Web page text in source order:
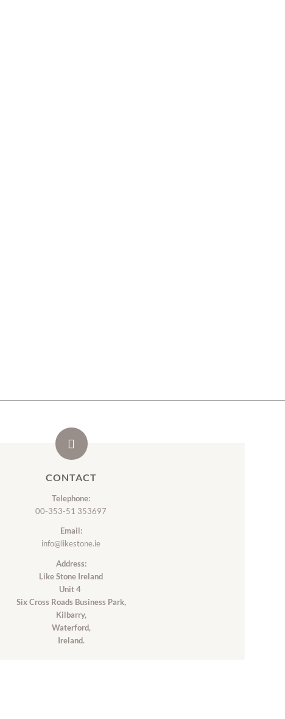
CONTACT
Telephone:
00-353-51 353697
Email:
info@likestone.ie
Address:
Like Stone Ireland
Unit 4
Six Cross Roads Business Park,
Kilbarry,
Waterford,
Ireland.